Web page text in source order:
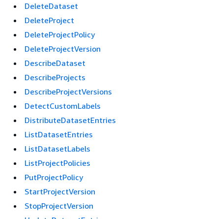
DeleteDataset
DeleteProject
DeleteProjectPolicy
DeleteProjectVersion
DescribeDataset
DescribeProjects
DescribeProjectVersions
DetectCustomLabels
DistributeDatasetEntries
ListDatasetEntries
ListDatasetLabels
ListProjectPolicies
PutProjectPolicy
StartProjectVersion
StopProjectVersion